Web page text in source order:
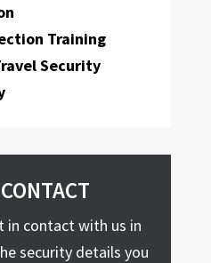
Training
Security
in contact with us in
security details you